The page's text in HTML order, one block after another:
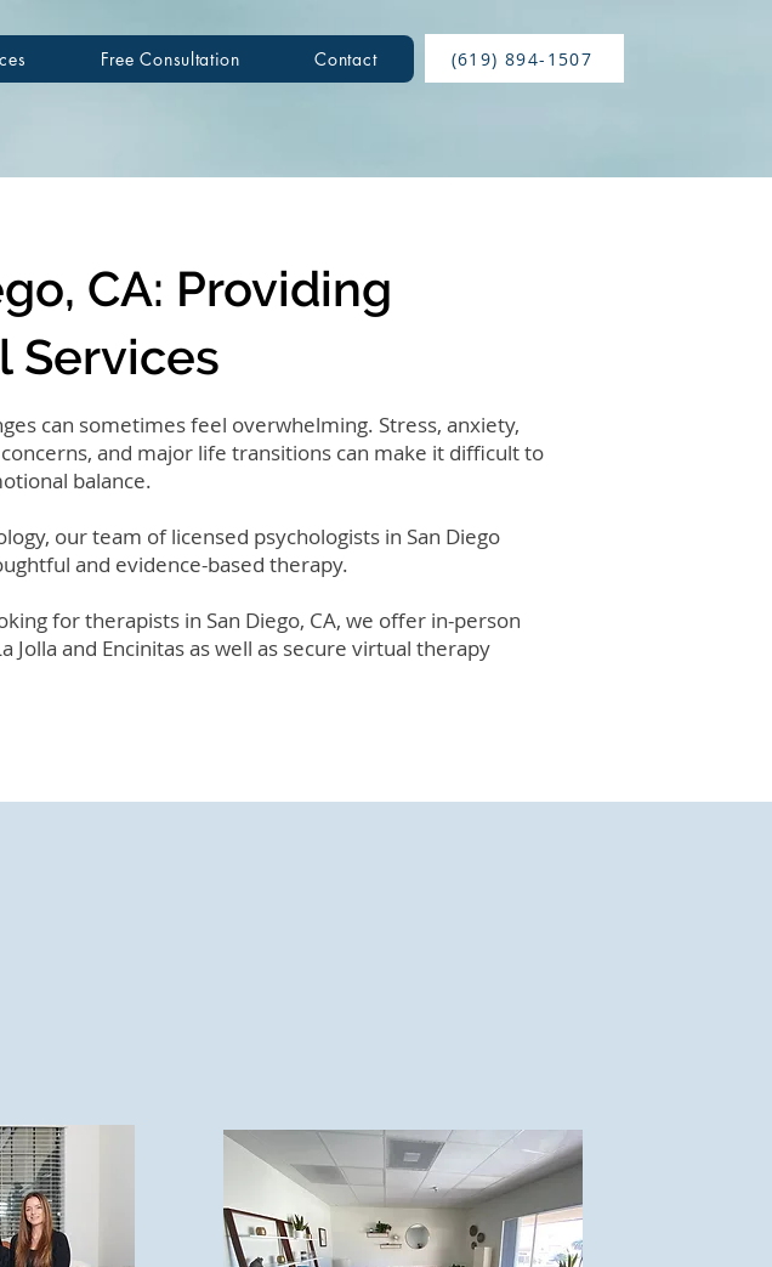
Free Consultation Contact (619) 894-1507
CA: Providing
Services
can sometimes feel overwhelming. Stress, anxiety,
and major life transitions can make it difficult to
balance.
our team of licensed psychologists in San Diego
and evidence-based therapy.
for therapists in San Diego, CA, we offer in-person
Jolla and Encinitas as well as secure virtual therapy